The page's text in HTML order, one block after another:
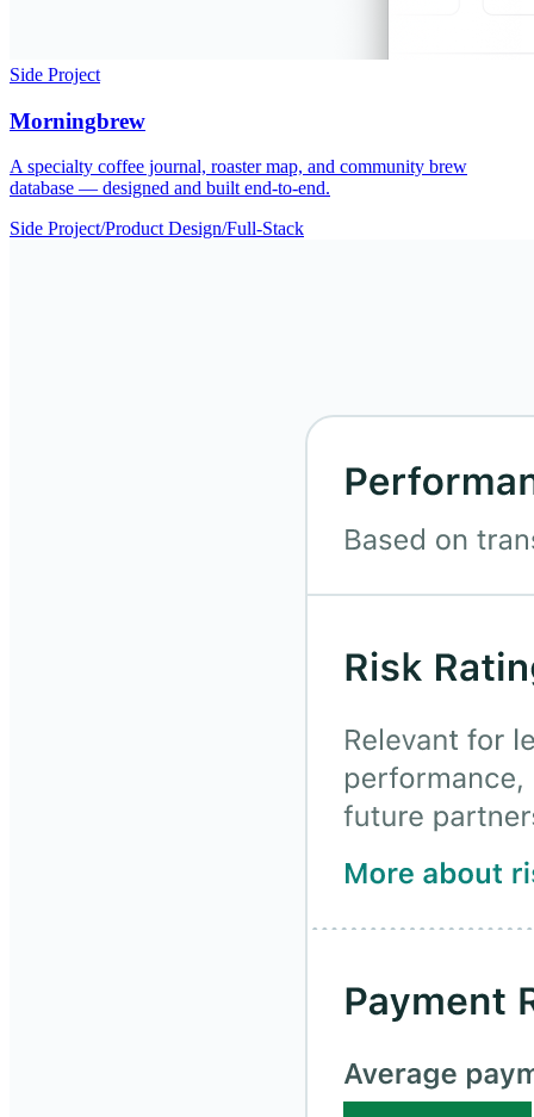
Side Project
Morningbrew
A specialty coffee journal, roaster map, and community brew
database — designed and built end-to-end.
Side Project/Product Design/Full-Stack